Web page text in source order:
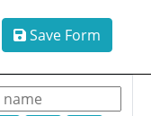
Save Form